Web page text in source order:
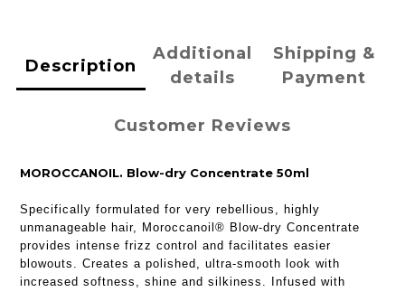
Description
Additional
details
Shipping &
Payment
Customer Reviews
MOROCCANOIL. Blow-dry Concentrate 50ml
Specifically formulated for very rebellious, highly
unmanageable hair, Moroccanoil® Blow-dry Concentrate
provides intense frizz control and facilitates easier
blowouts. Creates a polished, ultra-smooth look with
increased softness, shine and silkiness. Infused with